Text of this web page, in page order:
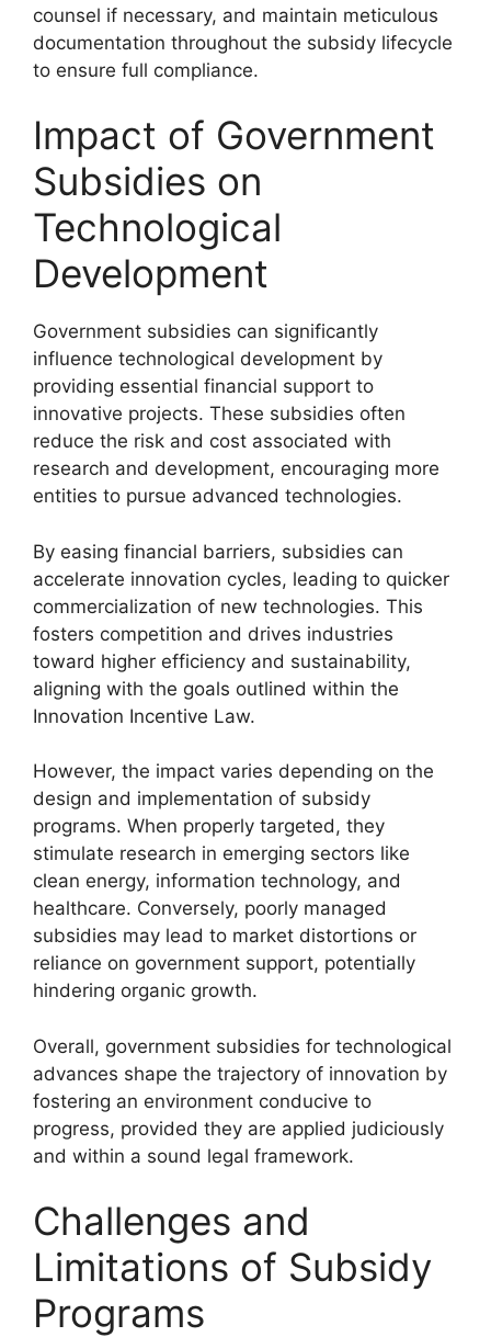
counsel if necessary, and maintain meticulous
documentation throughout the subsidy lifecycle
to ensure full compliance.
Impact of Government
Subsidies on
Technological
Development
Government subsidies can significantly
influence technological development by
providing essential financial support to
innovative projects. These subsidies often
reduce the risk and cost associated with
research and development, encouraging more
entities to pursue advanced technologies.
By easing financial barriers, subsidies can
accelerate innovation cycles, leading to quicker
commercialization of new technologies. This
fosters competition and drives industries
toward higher efficiency and sustainability,
aligning with the goals outlined within the
Innovation Incentive Law.
However, the impact varies depending on the
design and implementation of subsidy
programs. When properly targeted, they
stimulate research in emerging sectors like
clean energy, information technology, and
healthcare. Conversely, poorly managed
subsidies may lead to market distortions or
reliance on government support, potentially
hindering organic growth.
Overall, government subsidies for technological
advances shape the trajectory of innovation by
fostering an environment conducive to
progress, provided they are applied judiciously
and within a sound legal framework.
Challenges and
Limitations of Subsidy
Programs